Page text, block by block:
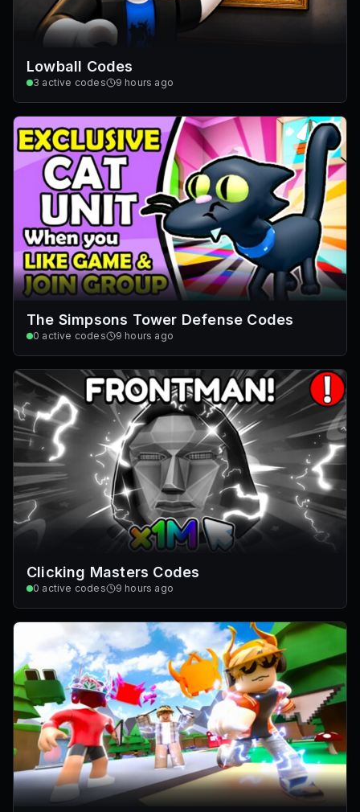
Lowball Codes
3 active codes 9 hours ago
The Simpsons Tower Defense Codes
0 active codes 9 hours ago
Clicking Masters Codes
0 active codes 9 hours ago